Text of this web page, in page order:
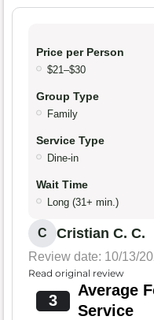
Price per Person
$21–$30
Group Type
Family
Service Type
Dine-in
Wait Time
Long (31+ min.)
C Cristian C. C.
Review date: 10/13/
Read original review
3
Average
Service